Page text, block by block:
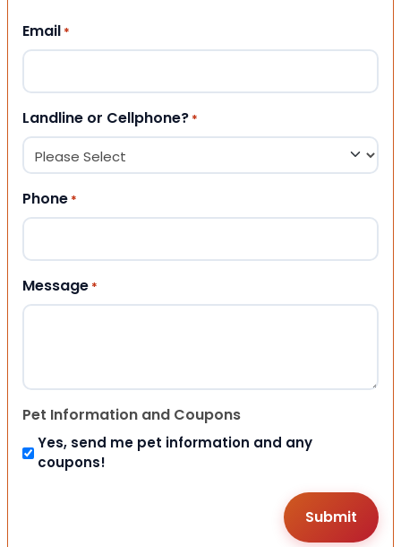
Email *
Landline or Cellphone? *
Phone *
Message *
Pet Information and Coupons
Yes, send me pet information and any
coupons!